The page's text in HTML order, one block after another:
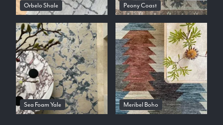
Orbelo Shale Peony Coast
Sea Foam Yale Meribel Boho